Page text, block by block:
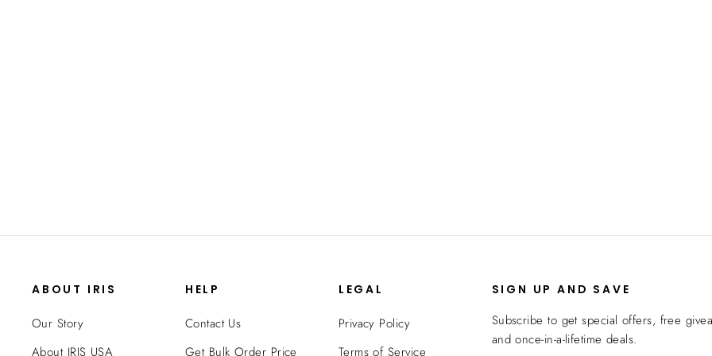
ABOUT IRIS
Our Story
About IRIS USA
HELP
Contact Us
Get Bulk Order Price
LEGAL
Privacy Policy
Terms of Service
SIGN UP AND SAVE
Subscribe to get special offers, free
and once-in-a-lifetime deals.